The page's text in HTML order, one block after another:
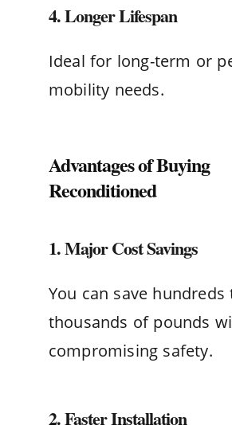
4. Longer Lifespan
Ideal for long-term or
mobility needs.
Advantages of Buying
Reconditioned
1. Major Cost Savings
You can save hundreds
thousands of pounds
compromising safety.
2. Faster Installation